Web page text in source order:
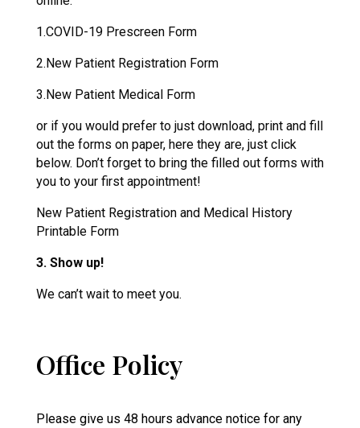
1.COVID-19 Prescreen Form
2.New Patient Registration Form
3.New Patient Medical Form
or if you would prefer to just download, print and fill
out the forms on paper, here they are, just click
below. Don’t forget to bring the filled out forms with
you to your first appointment!
New Patient Registration and Medical History
Printable Form
3. Show up!
We can’t wait to meet you.
Office Policy
Please give us 48 hours advance notice for any